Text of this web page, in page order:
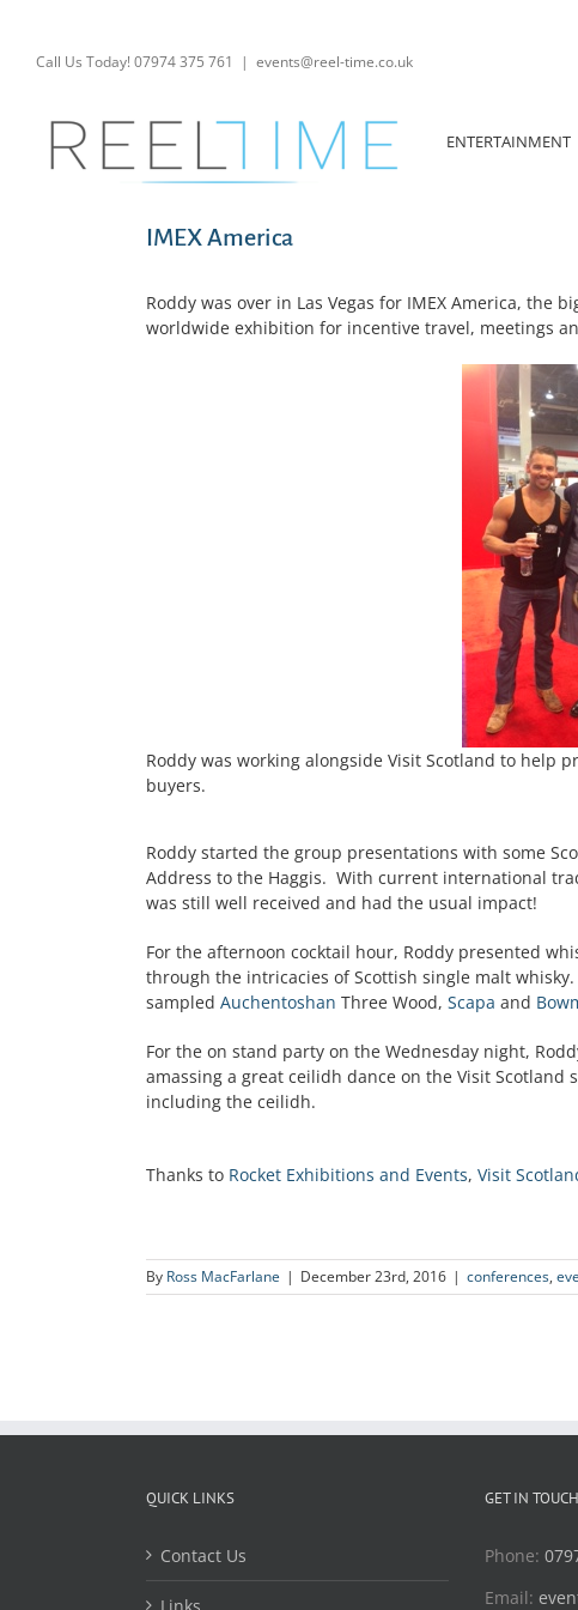
contentCall Us Today! 07974 375 761 | events@reel-time.co.uk
ENTERTAINMENT
IMEX America
Roddy was over in Las Vegas for IMEX America, the
worldwide exhibition for incentive travel, meetings
Roddy was working alongside Visit Scotland to help
buyers.
Roddy started the group presentations with some
Address to the Haggis. With current international
was still well received and had the usual impact!
For the afternoon cocktail hour, Roddy presented
through the intricacies of Scottish single malt
sampled Auchentoshan Three Wood, Scapa and
For the on stand party on the Wednesday night,
amassing a great ceilidh dance on the Visit
including the ceilidh.
Thanks to Rocket Exhibitions and Events, Visit
By Ross MacFarlane | December 23rd, 2016 | conferences,
QUICK LINKS
Contact Us
Links
GET IN TOUCH
Phone:
Email: